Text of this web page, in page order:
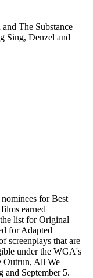
The Substance
Sing, Denzel and
for Best
earned
list for Original
for Adapted
screenplays that are
under the WGA's
Outrun, All We
and September 5.